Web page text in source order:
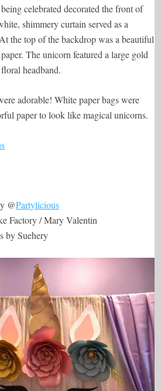
celebrated decorated the front of
shimmery curtain served as a
the top of the backdrop was a beautiful
The unicorn featured a large gold
headband.
adorable! White paper bags were
paper to look like magical unicorns.
@Partylicious
Factory / Mary Valentin
by Suehery